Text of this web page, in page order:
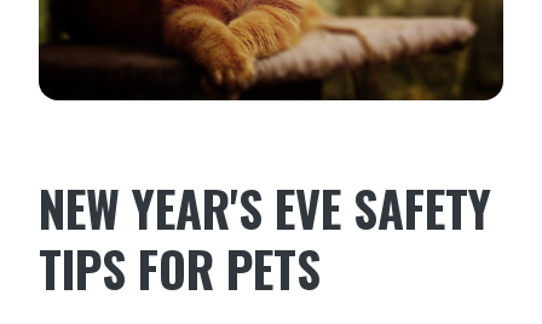
NEW YEAR'S EVE SAFETY
TIPS FOR PETS